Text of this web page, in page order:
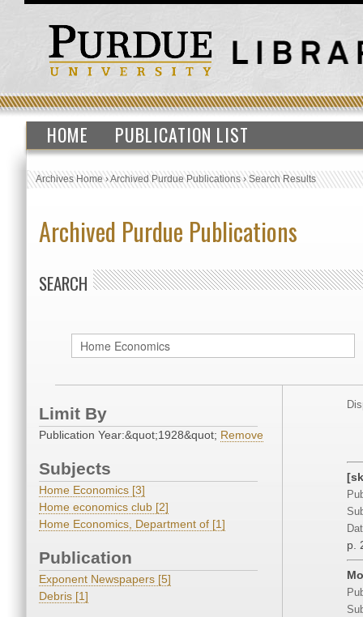
HOME PUBLICATION LIST
Archives Home›Archived Purdue Publications›Search Results
Archived Purdue Publications
SEARCH
Limit By
Publication Year:&quot;1928&quot; Remove
Subjects
Home Economics [3]
Home economics club [2]
Home Economics, Department of [1]
Publication
Exponent Newspapers [5]
Debris [1]
p.